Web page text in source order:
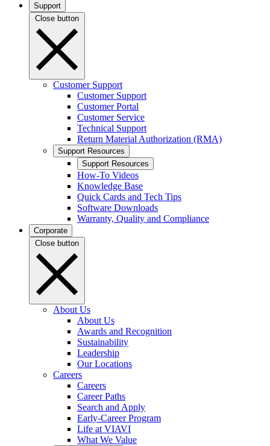
Support
Close button
Customer Support
Customer Support
Customer Portal
Customer Service
Technical Support
Return Material Authorization (RMA)
Support Resources
Support Resources
How-To Videos
Knowledge Base
Quick Cards and Tech Tips
Software Downloads
Warranty, Quality and Compliance
Corporate
Close button
About Us
About Us
Awards and Recognition
Sustainability
Leadership
Our Locations
Careers
Careers
Career Paths
Search and Apply
Early-Career Program
Life at VIAVI
What We Value